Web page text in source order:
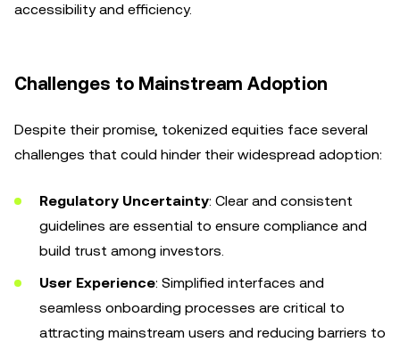
accessibility and efficiency.
Challenges to Mainstream Adoption
Despite their promise, tokenized equities face several
challenges that could hinder their widespread adoption:
Regulatory Uncertainty: Clear and consistent
guidelines are essential to ensure compliance and
build trust among investors.
User Experience: Simplified interfaces and
seamless onboarding processes are critical to
attracting mainstream users and reducing barriers to